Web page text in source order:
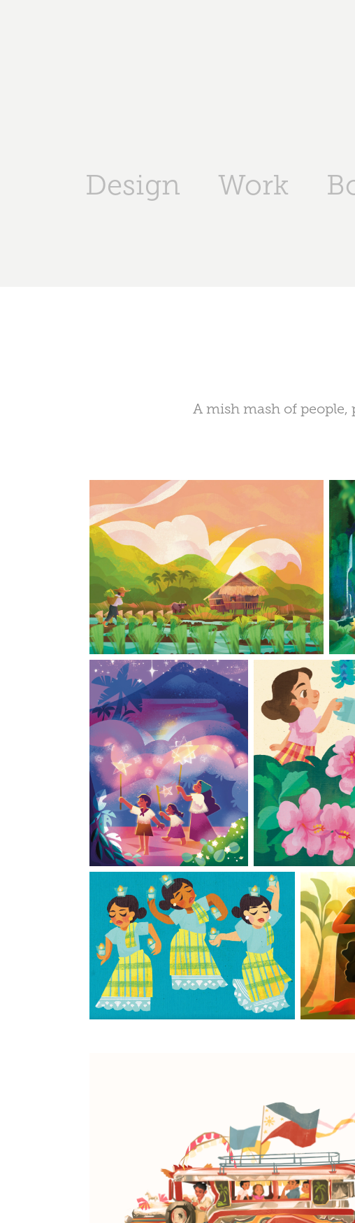
Design Work
A mish mash of people,